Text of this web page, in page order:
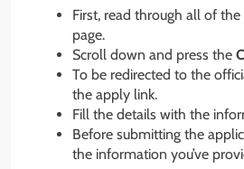
First, read through all of
page.
Scroll down and press the
To be redirected to the
the apply link.
Fill the details with the
Before submitting the
the information you’ve